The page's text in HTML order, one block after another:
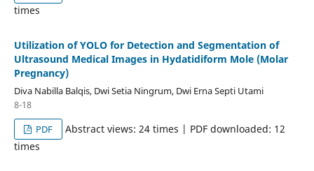
times
Utilization of YOLO for Detection and Segmentation of
Ultrasound Medical Images in Hydatidiform Mole (Molar
Pregnancy)
Diva Nabilla Balqis, Dwi Setia Ningrum, Dwi Erna Septi Utami
8-18
PDF
Abstract views: 24 times | PDF downloaded: 12
times